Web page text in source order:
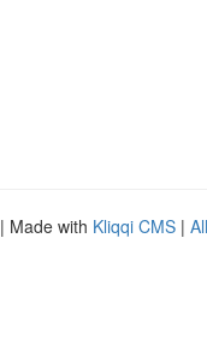
| Made with Kliqqi CMS |